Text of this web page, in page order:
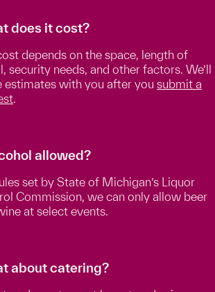
does it cost?
depends on the space, length of
security needs, and other factors. We’ll
estimates with you after you submit a
.
allowed?
set by State of Michigan’s Liquor
Commission, we can only allow beer
at select events.
about catering?